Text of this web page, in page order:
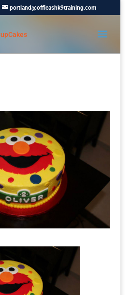
portland@offleashk9training.com